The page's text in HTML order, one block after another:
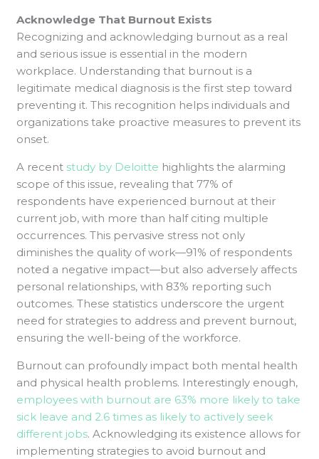
Acknowledge That Burnout Exists
Recognizing and acknowledging burnout as a real
and serious issue is essential in the modern
workplace. Understanding that burnout is a
legitimate medical diagnosis is the first step toward
preventing it. This recognition helps individuals and
organizations take proactive measures to prevent its
onset.
A recent study by Deloitte highlights the alarming
scope of this issue, revealing that 77% of
respondents have experienced burnout at their
current job, with more than half citing multiple
occurrences. This pervasive stress not only
diminishes the quality of work—91% of respondents
noted a negative impact—but also adversely affects
personal relationships, with 83% reporting such
outcomes. These statistics underscore the urgent
need for strategies to address and prevent burnout,
ensuring the well-being of the workforce.
Burnout can profoundly impact both mental health
and physical health problems. Interestingly enough,
employees with burnout are 63% more likely to take
sick leave and 2.6 times as likely to actively seek
different jobs. Acknowledging its existence allows for
implementing strategies to avoid burnout and